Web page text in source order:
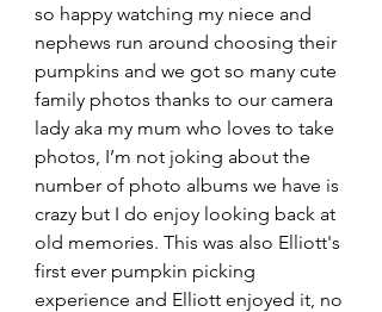
so happy watching my niece and
nephews run around choosing their
pumpkins and we got so many cute
family photos thanks to our camera
lady aka my mum who loves to take
photos, I’m not joking about the
number of photo albums we have is
crazy but I do enjoy looking back at
old memories. This was also Elliott's
first ever pumpkin picking
experience and Elliott enjoyed it, no